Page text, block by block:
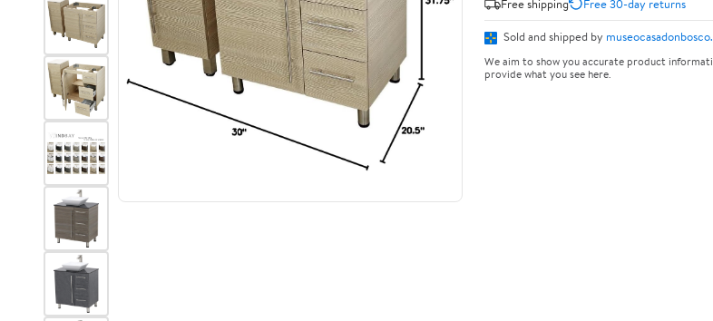
Sold and shipped by
We aim to show you accurate product
provide what you see here.